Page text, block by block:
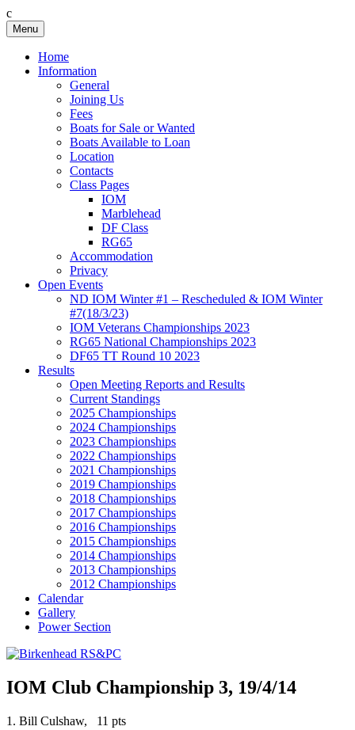
c
Skip
to
content
Birkenhead RS&PC
Birkenhead Radio Sailing & Power Club
Menu
Home
Information
General
Joining Us
Fees
Boats for Sale or Wanted
Boats Available to Loan
Location
Contacts
Class Pages
IOM
Marblehead
DF Class
RG65
Accommodation
Privacy
Open Events
ND IOM Winter #1 – Rescheduled & IOM Winter
#7(18/3/23)
IOM Veterans Championships 2023
RG65 National Championships 2023
DF65 TT Round 10 2023
Results
Open Meeting Reports and Results
Current Standings
2025 Championships
2024 Championships
2023 Championships
2022 Championships
2021 Championships
2019 Championships
2018 Championships
2017 Championships
2016 Championships
2015 Championships
2014 Championships
2013 Championships
2012 Championships
Calendar
Gallery
Power Section
IOM Club Championship 3, 19/4/14
1. Bill Culshaw, 11 pts